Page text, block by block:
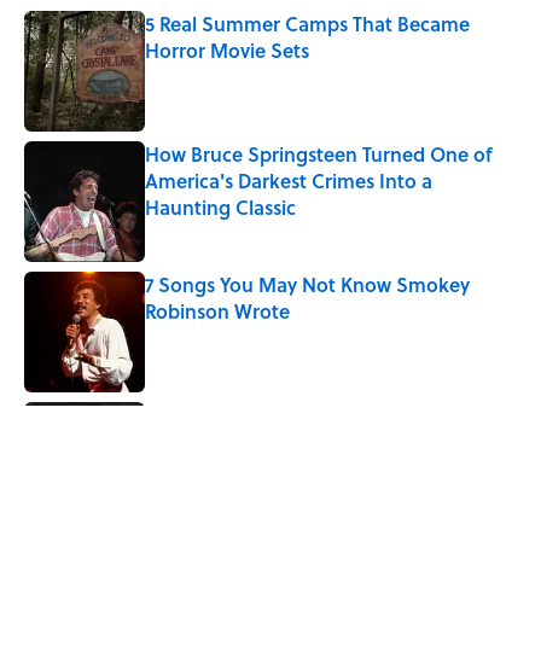
5 Real Summer Camps That Became
Horror Movie Sets
How Bruce Springsteen Turned One of
America's Darkest Crimes Into a
Haunting Classic
7 Songs You May Not Know Smokey
Robinson Wrote